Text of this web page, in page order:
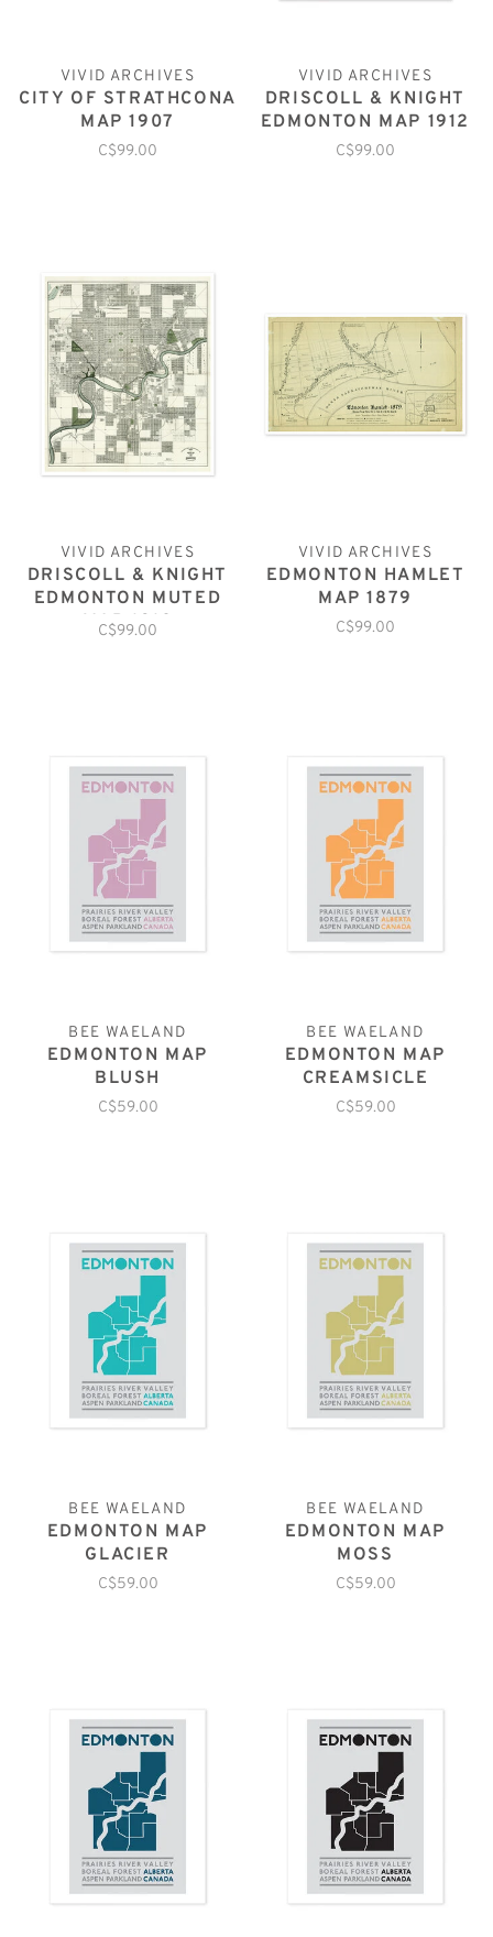
VIVID ARCHIVES
CITY OF STRATHCONA
MAP 1907
C$99.00
VIVID ARCHIVES
DRISCOLL & KNIGHT
EDMONTON MAP 1912
C$99.00
VIVID ARCHIVES
DRISCOLL & KNIGHT
EDMONTON MUTED
MAP 1912
C$99.00
VIVID ARCHIVES
EDMONTON HAMLET
MAP 1879
C$99.00
BEE WAELAND
EDMONTON MAP
BLUSH
C$59.00
BEE WAELAND
EDMONTON MAP
CREAMSICLE
C$59.00
BEE WAELAND
EDMONTON MAP
GLACIER
C$59.00
BEE WAELAND
EDMONTON MAP
MOSS
C$59.00